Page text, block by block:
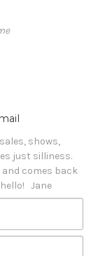
shows,
just silliness.
and comes back
Jane